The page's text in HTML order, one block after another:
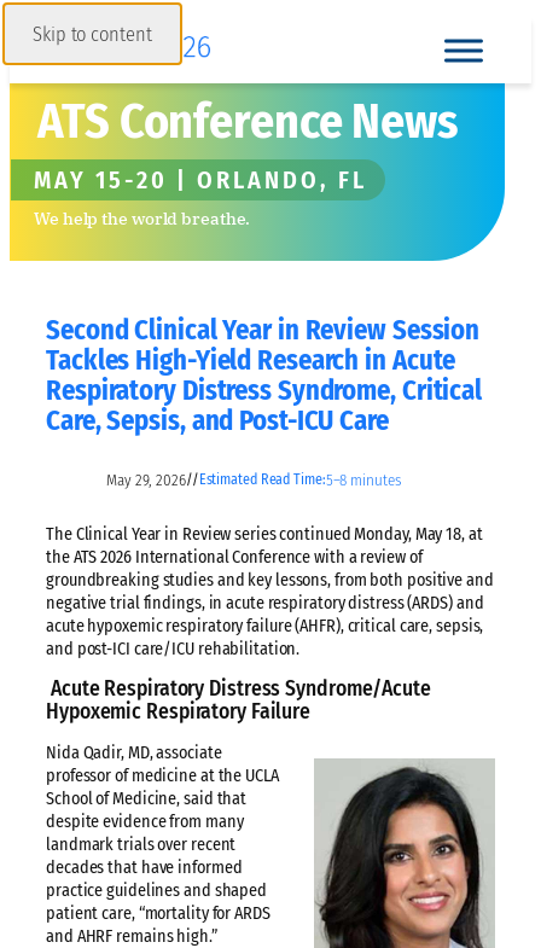
Skip to content
ATS Conference News
MAY 15-20 | ORLANDO, FL
We help the world breathe.
Second Clinical Year in Review Session
Tackles High-Yield Research in Acute
Respiratory Distress Syndrome, Critical
Care, Sepsis, and Post-ICU Care
May 29, 2026// Estimated Read Time:5–8 minutes
The Clinical Year in Review series continued Monday, May 18, at
the ATS 2026 International Conference with a review of
groundbreaking studies and key lessons, from both positive and
negative trial findings, in acute respiratory distress (ARDS) and
acute hypoxemic respiratory failure (AHFR), critical care, sepsis,
and post-ICI care/ICU rehabilitation.
Acute Respiratory Distress Syndrome/Acute
Hypoxemic Respiratory Failure
Nida Qadir, MD, associate
professor of medicine at the UCLA
School of Medicine, said that
despite evidence from many
landmark trials over recent
decades that have informed
practice guidelines and shaped
patient care, “mortality for ARDS
and AHRF remains high.”